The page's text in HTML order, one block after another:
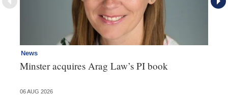
News
Minster acquires Arag Law’s PI book
06 AUG 2026